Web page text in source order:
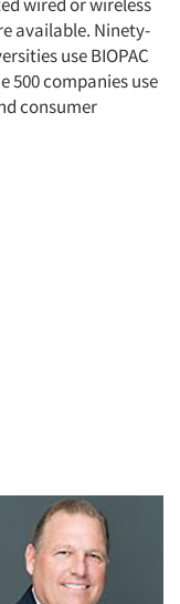
available. Ninety-
use BIOPAC
500 companies use
consumer